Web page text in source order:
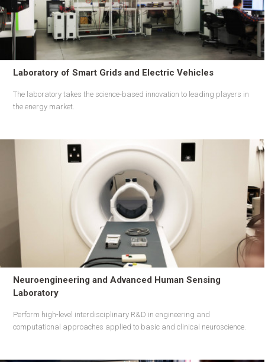
Laboratory of Smart Grids and Electric Vehicles
The laboratory takes the science-based innovation to leading players in
the energy market.
Neuroengineering and Advanced Human Sensing
Laboratory
Perform high-level interdisciplinary R&D in engineering and
computational approaches applied to basic and clinical neuroscience.